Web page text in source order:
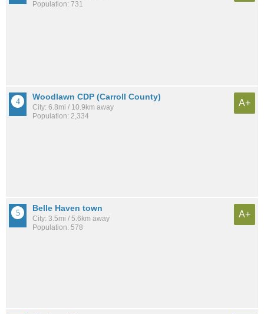
Population: 731
Woodlawn CDP (Carroll County)
City: 6.8mi / 10.9km away
Population: 2,334
A+
Belle Haven town
City: 3.5mi / 5.6km away
Population: 578
A+